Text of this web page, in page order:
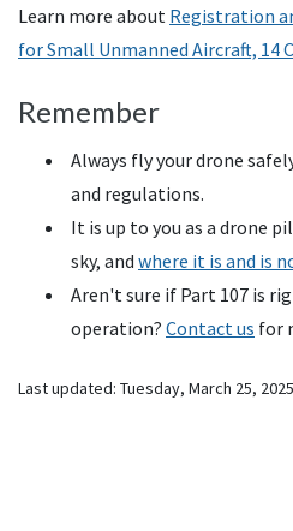
Learn more about Registration
for Small Unmanned Aircraft, 14
Remember
Always fly your drone
and regulations.
It is up to you as a drone
sky, and where it is and is
Aren't sure if Part 107 is
operation? Contact us for
Last updated: Tuesday, March 25, 2025